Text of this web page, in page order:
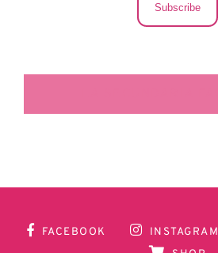
Subscribe
FACEBOOK INSTAGRAM